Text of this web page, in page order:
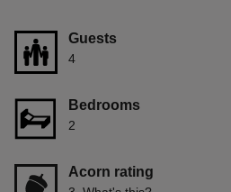
Guests
4
Bedrooms
2
Acorn rating